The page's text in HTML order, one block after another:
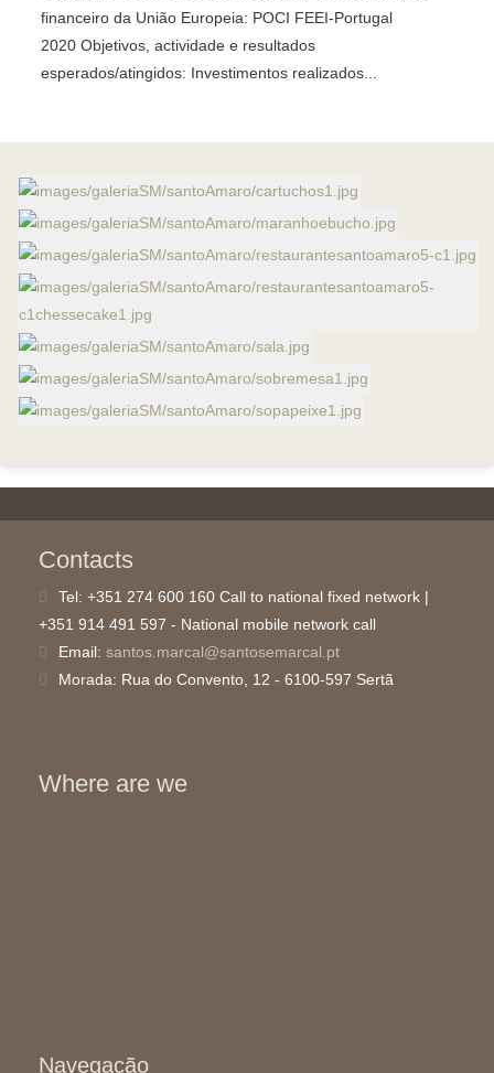
financeiro da União Europeia: POCI FEEI-Portugal
2020 Objetivos, actividade e resultados
esperados/atingidos: Investimentos realizados...
Contacts
Tel: +351 274 600 160 Call to national fixed network |
+351 914 491 597 - National mobile network call
Email: santos.marcal@santosemarcal.pt
Morada: Rua do Convento, 12 - 6100-597 Sertã
Where are we
Navegação